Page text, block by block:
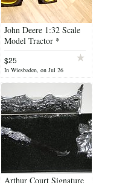
John Deere 1:32 Scale
Model Tractor *
must...
$25
In Wiesbaden, on Jul 26
Arthur Court Signature